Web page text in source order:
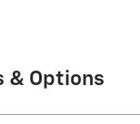
& Options